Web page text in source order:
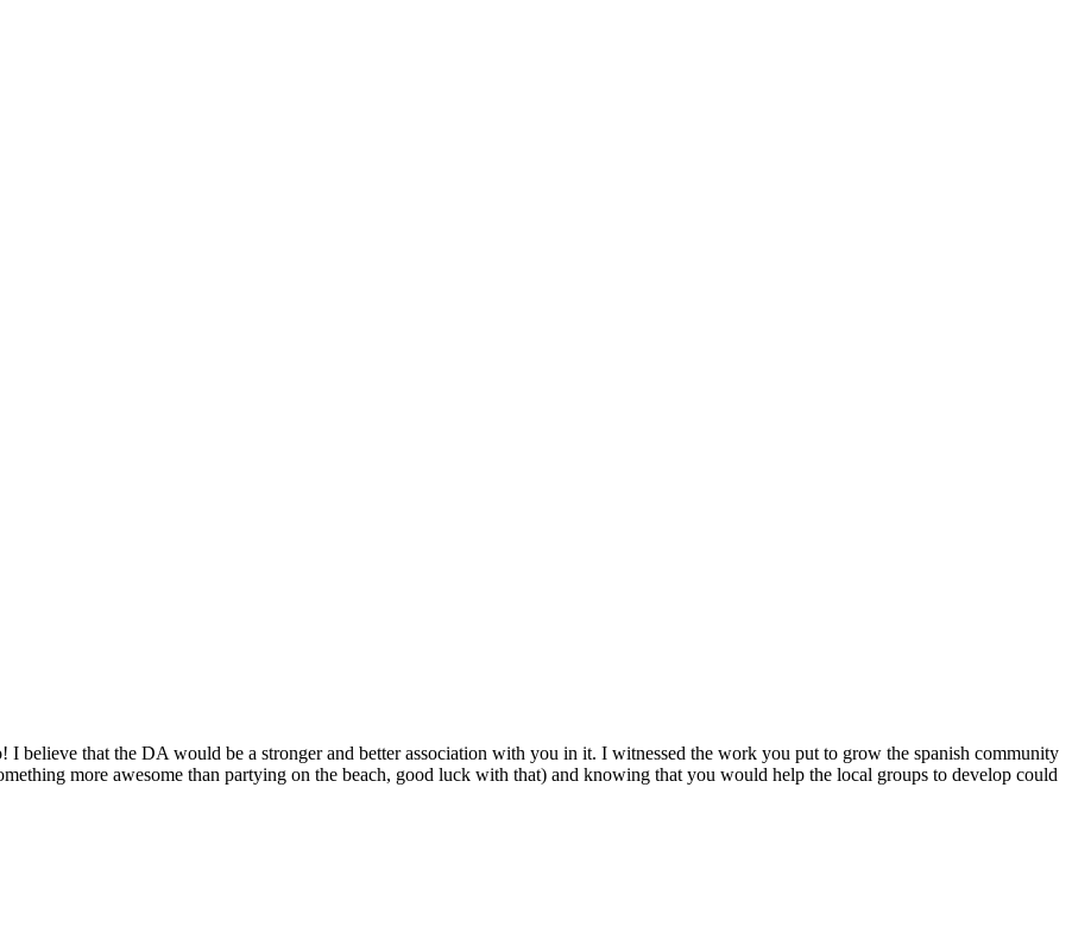
I believe that the DA would be a stronger and better association with you in it. I witnessed the work you put to grow the spanish community
more awesome than partying on the beach, good luck with that) and knowing that you would help the local groups to develop could